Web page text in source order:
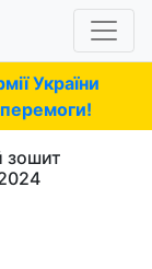
України
зошит